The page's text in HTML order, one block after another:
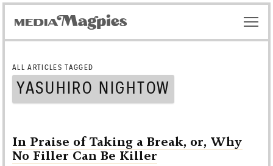
ALL ARTICLES TAGGED
YASUHIRO NIGHTOW
In Praise of Taking a Break, or, Why
No Filler Can Be Killer